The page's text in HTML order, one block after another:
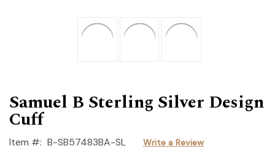
Samuel B Sterling Silver Design
Cuff
Item #: B-SB57483BA-SL Write a Review